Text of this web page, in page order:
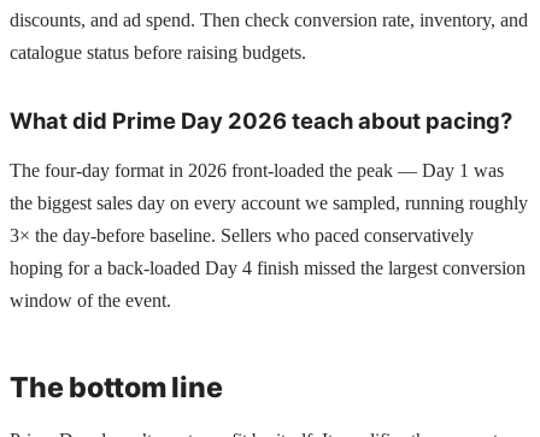
discounts, and ad spend. Then check conversion rate, inventory, and
catalogue status before raising budgets.
What did Prime Day 2026 teach about pacing?
The four-day format in 2026 front-loaded the peak — Day 1 was
the biggest sales day on every account we sampled, running roughly
3× the day-before baseline. Sellers who paced conservatively
hoping for a back-loaded Day 4 finish missed the largest conversion
window of the event.
The bottom line